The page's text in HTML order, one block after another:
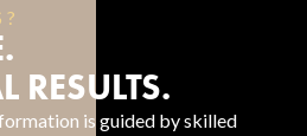
RESULTS.
is guided by skilled